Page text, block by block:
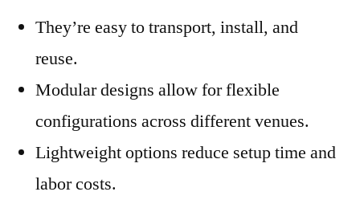
They’re easy to transport, install, and
reuse.
Modular designs allow for flexible
configurations across different venues.
Lightweight options reduce setup time and
labor costs.